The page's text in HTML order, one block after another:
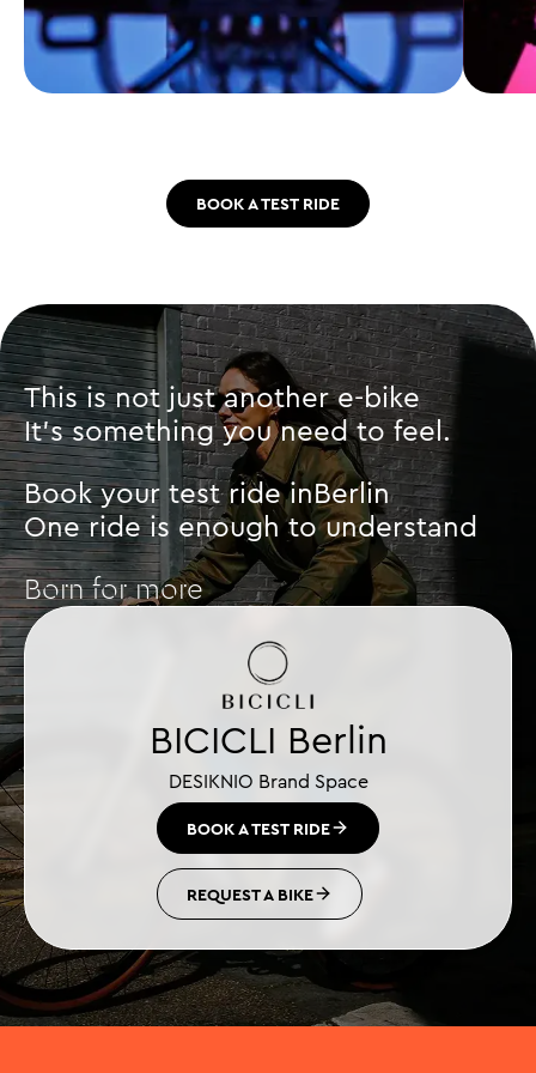
BOOK A TEST RIDE
This is not just another e-bike
It’s something you need to feel.
Book your test ride inBerlin
One ride is enough to understand
Born for more
BICICLI Berlin
DESIKNIO Brand Space
BOOK A TEST RIDE
REQUEST A BIKE